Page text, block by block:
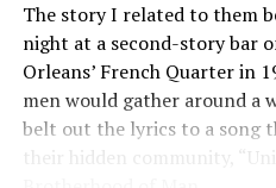
The story I related to them
night at a second-story bar
Orleans’ French Quarter in
men would gather around a
belt out the lyrics to a song
their hidden community,